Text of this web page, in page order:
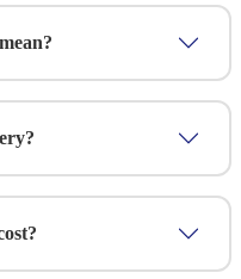
5 business days
size. For
with 24-48 hour
after the initial
data, you don't pay
and quote upfront.
recovered your data
logical failures (deleted
For physical
to our lab. We
and tracked delivery.